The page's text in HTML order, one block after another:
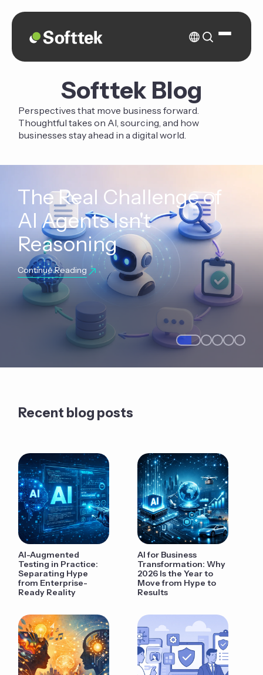
Softtek Blog
Perspectives that move business forward.
Thoughtful takes on AI, sourcing, and how
businesses stay ahead in a digital world.
The Real Challenge of
AI Agents Isn't
Reasoning
Continue Reading
Recent blog posts
AI-Augmented
Testing in Practice:
Separating Hype
from Enterprise-
Ready Reality
AI for Business
Transformation: Why
2026 Is the Year to
Move from Hype to
Results